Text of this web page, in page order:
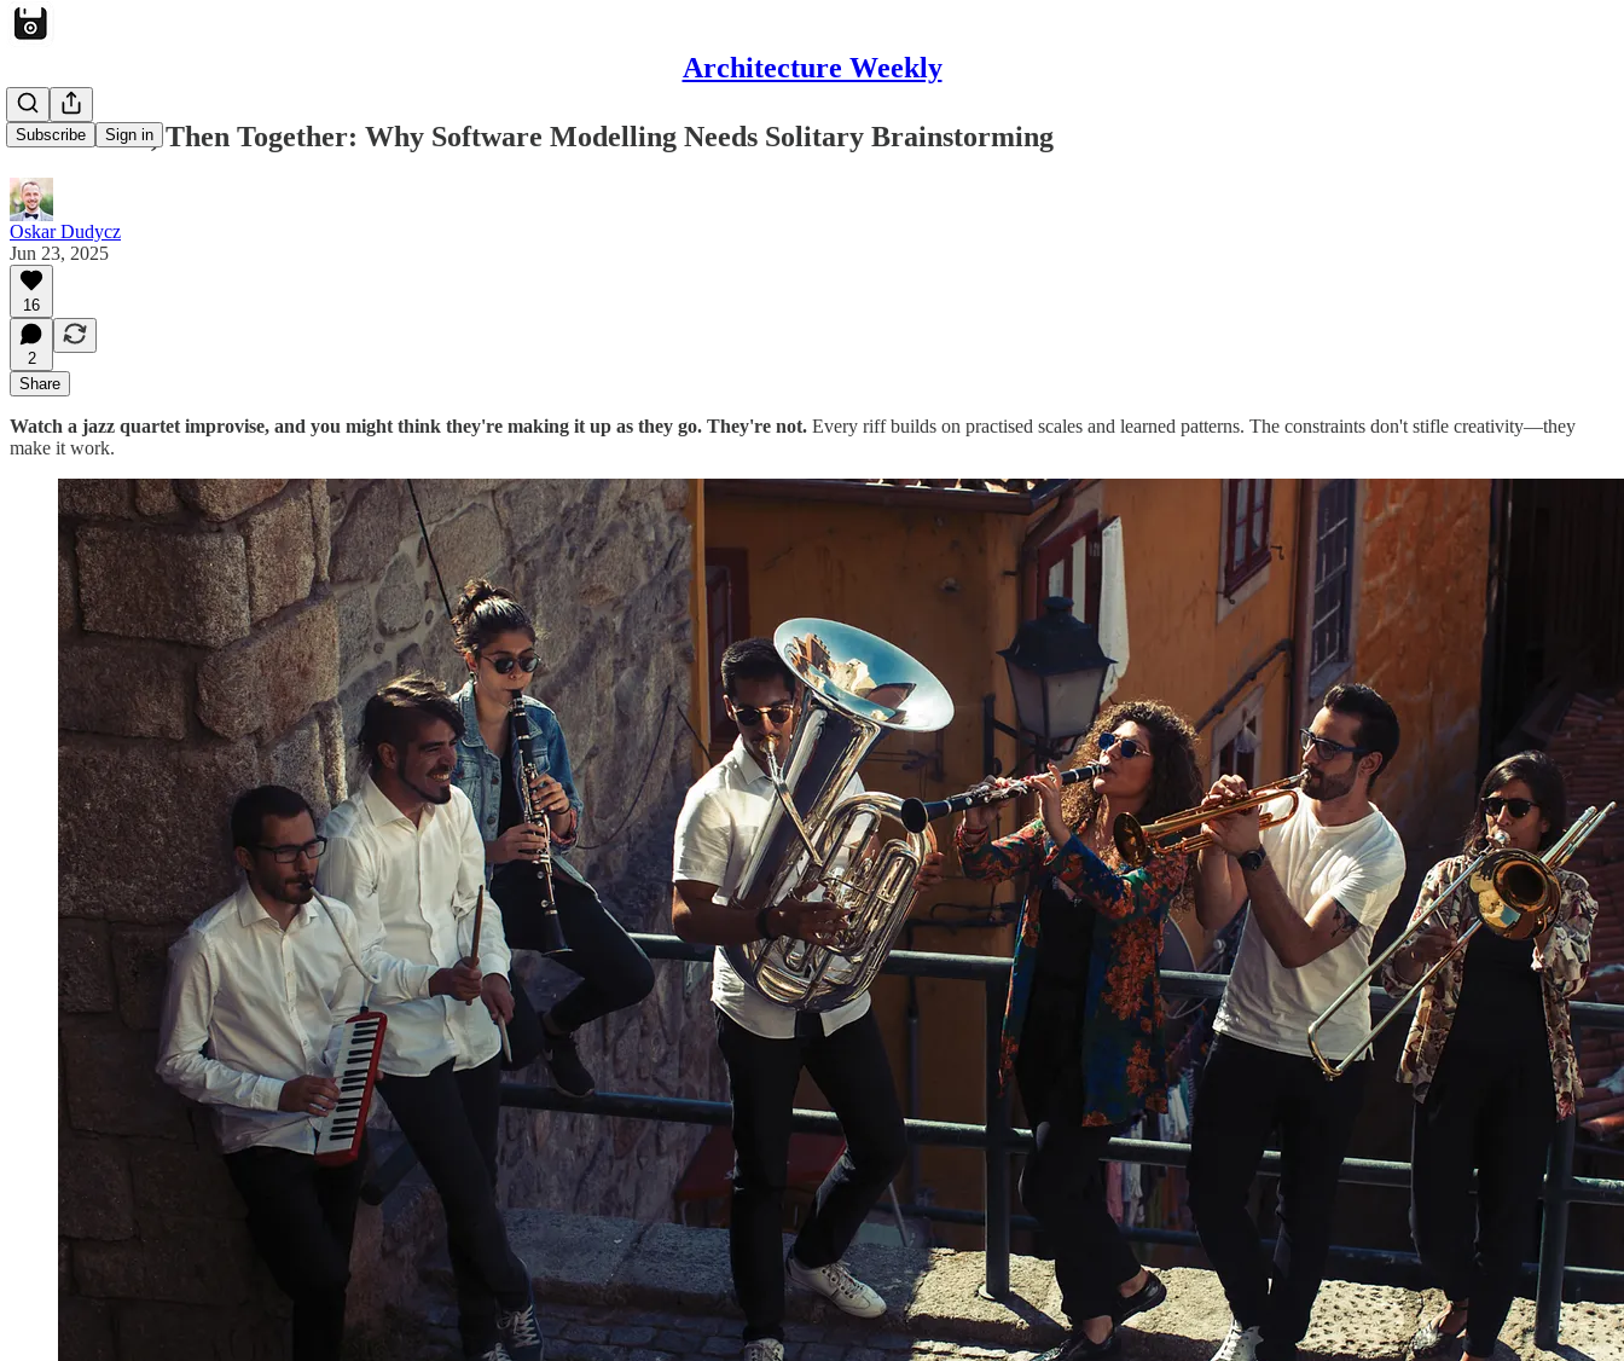
Architecture Weekly
Subscribe Sign in
Start Alone, Then Together: Why Software Modelling Needs Solitary Brainstorming
Oskar Dudycz
Jun 23, 2025
16
2
Share
Watch a jazz quartet improvise, and you might think they're making it up as they go. They're not. Every riff builds on practised scales and learned patterns. The constraints don't stifle creativity—they
make it work.